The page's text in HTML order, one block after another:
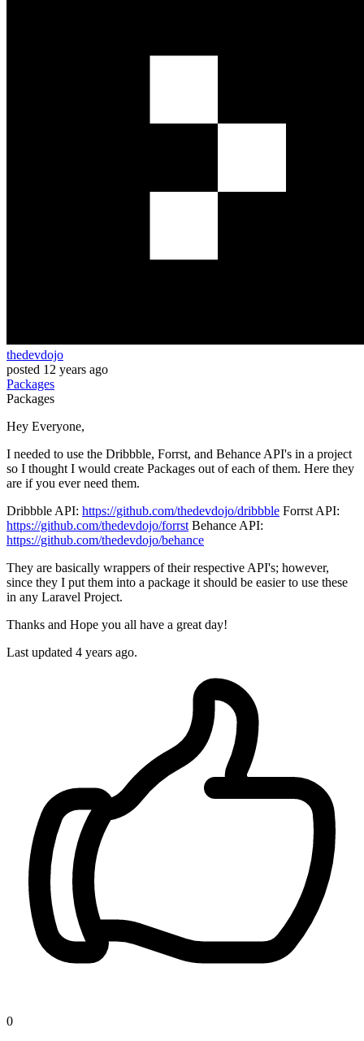
thedevdojo
posted 12 years ago
Packages
Packages
Hey Everyone,
I needed to use the Dribbble, Forrst, and Behance API's in a project
so I thought I would create Packages out of each of them. Here they
are if you ever need them.
Dribbble API: https://github.com/thedevdojo/dribbble Forrst API:
https://github.com/thedevdojo/forrstBehance API:
https://github.com/thedevdojo/behance
They are basically wrappers of their respective API's; however,
since they I put them into a package it should be easier to use these
in any Laravel Project.
Thanks and Hope you all have a great day!
Last updated 4 years ago.
0